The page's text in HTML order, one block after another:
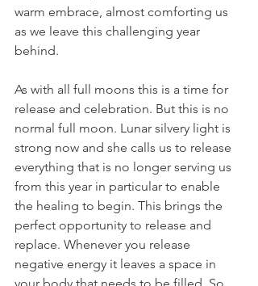
warm embrace, almost comforting us
as we leave this challenging year
behind.
As with all full moons this is a time for
release and celebration. But this is no
normal full moon. Lunar silvery light is
strong now and she calls us to release
everything that is no longer serving us
from this year in particular to enable
the healing to begin. This brings the
perfect opportunity to release and
replace. Whenever you release
negative energy it leaves a space in